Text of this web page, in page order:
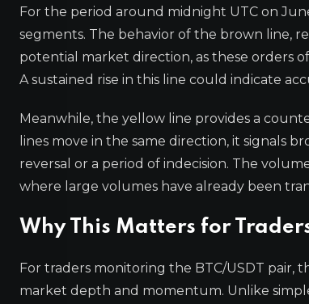
For the period around midnight UTC on
segments. The behavior of the brown line,
potential market direction, as these orders
A sustained rise in this line could indicate
Meanwhile, the yellow line provides a
lines move in the same direction, it signals
reversal or a period of indecision. The
where large volumes have already been
Why This Matters for
For traders monitoring the BTC/USDT pair,
market depth and momentum. Unlike